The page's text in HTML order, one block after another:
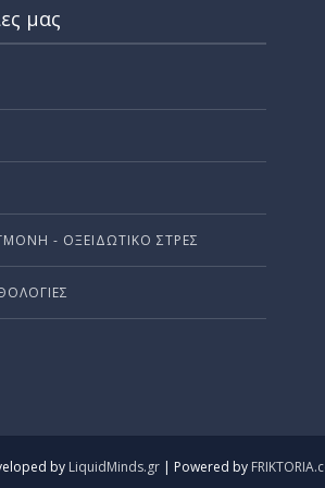
μας
- ΟΞΕΙΔΩΤΙΚΟ ΣΤΡΕΣ
by LiquidMinds.gr | Powered by